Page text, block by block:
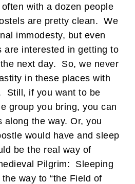
with a dozen people
are pretty clean. We
immodesty, but even
are interested in getting to
next day. So, we never
in these places with
Still, if you want to be
group you bring, you can
along the way. Or, you
would have and sleep
be the real way of
Pilgrim: Sleeping
way to “the Field of